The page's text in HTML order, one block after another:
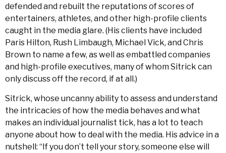
defended and rebuilt the reputations of scores of
entertainers, athletes, and other high-profile clients
caught in the media glare. (His clients have included
Paris Hilton, Rush Limbaugh, Michael Vick, and Chris
Brown to name a few, as well as embattled companies
and high-profile executives, many of whom Sitrick can
only discuss off the record, if at all.)
Sitrick, whose uncanny ability to assess and understand
the intricacies of how the media behaves and what
makes an individual journalist tick, has a lot to teach
anyone about how to deal with the media. His advice in a
nutshell: “If you don’t tell your story, someone else will